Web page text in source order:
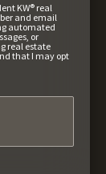
KW® real
and email
automated
or
real estate
that I may opt